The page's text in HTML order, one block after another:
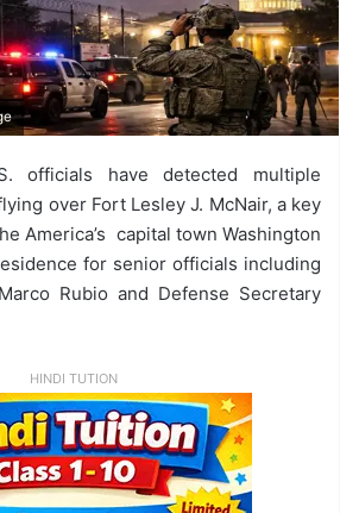
officials have detected multiple
over Fort Lesley J. McNair, a key
America’s capital town Washington
for senior officials including
Rubio and Defense Secretary
HINDI TUTION